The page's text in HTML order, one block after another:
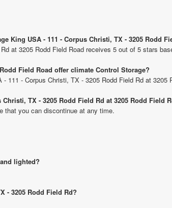
King USA - 111 - Corpus Christi, TX - 3205 Rodd
at 3205 Rodd Field Road receives 5 out of 5 stars
Field Road offer climate Control Storage?
- Corpus Christi, TX - 3205 Rodd Field Rd at 3205
TX - 3205 Rodd Field Rd at 3205 Rodd Field
that you can discontinue at any time.
lighted?
- 3205 Rodd Field Rd?